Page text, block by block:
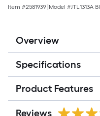
Item #2581939 Model #JTL1313A BI
Overview
Specifications
Product Features
Reviews